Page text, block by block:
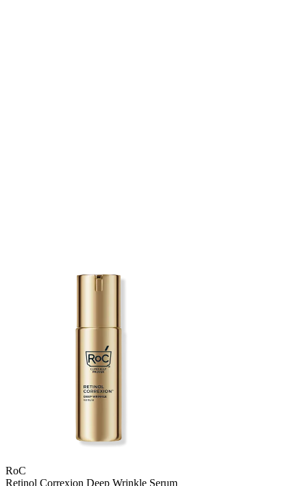
RoC
Retinol Correxion Deep Wrinkle Serum